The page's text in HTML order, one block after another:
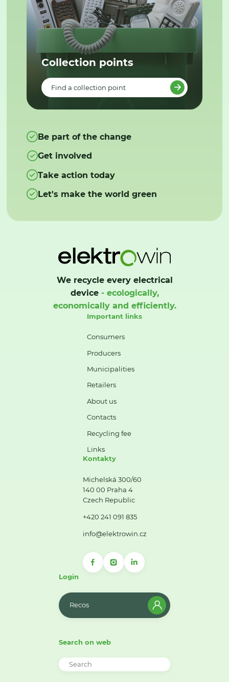
Collection points
Find a collection point
Be part of the change
Get involved
Take action today
Let's make the world green
We recycle every electrical
device- ecologically,
economically and efficiently.
Important links
Consumers
Producers
Municipalities
Retailers
About us
Contacts
Recycling fee
Links
Kontakty
Michelská 300/60
140 00 Praha 4
Czech Republic
+420 241 091 835
info@elektrowin.cz
Login
Recos
Search on web